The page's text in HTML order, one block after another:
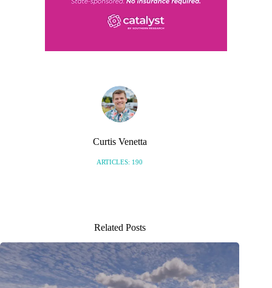
Curtis Venetta
ARTICLES: 190
Related Posts